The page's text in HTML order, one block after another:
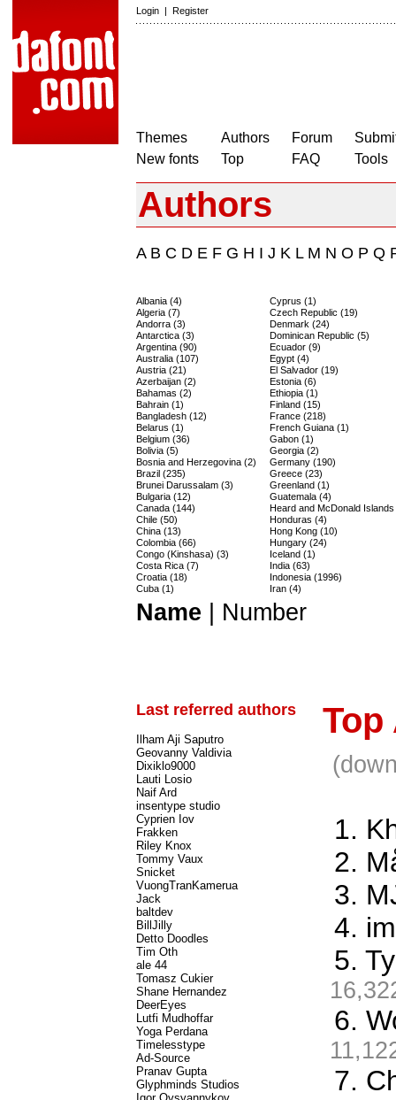
Login | Register
Themes
New fonts
Authors
Top
Forum
FAQ
Tools
Authors
AB C D E F G H I J K LM N O P Q
Albania (4)
Algeria (7)
Andorra (3)
Antarctica (3)
Argentina (90)
Australia (107)
Austria (21)
Azerbaijan (2)
Bahamas (2)
Bahrain (1)
Bangladesh (12)
Belarus (1)
Belgium (36)
Bolivia (5)
Bosnia and Herzegovina (2)
Brazil (235)
Brunei Darussalam (3)
Bulgaria (12)
Canada (144)
Chile (50)
China (13)
Colombia (66)
Congo (Kinshasa) (3)
Costa Rica (7)
Croatia (18)
Cuba (1)
Cyprus (1)
Czech Republic (19)
Denmark (24)
Dominican Republic (5)
Ecuador (9)
Egypt (4)
El Salvador (19)
Estonia (6)
Ethiopia (1)
Finland (15)
France (218)
French Guiana (1)
Gabon (1)
Georgia (2)
Germany (190)
Greece (23)
Greenland (1)
Guatemala (4)
Heard and McDonald
Honduras (4)
Hong Kong (10)
Hungary (24)
Iceland (1)
India (63)
Indonesia (1996)
Iran (4)
Name Number
Last referred authors
Ilham Aji Saputro
Geovanny Valdivia
Dixiklo9000
Lauti Losio
Naif Ard
insentype studio
Cyprien Iov
Frakken
Riley Knox
Tommy Vaux
Snicket
VuongTranKamerua
Jack
baltdev
BillJilly
Detto Doodles
Tim Oth
ale 44
Tomasz Cukier
Shane Hernandez
DeerEyes
Lutfi Mudhoffar
Yoga Perdana
Timelesstype
Ad-Source
Pranav Gupta
Glyphminds Studios
1.
2.
3.
4.
5.
6.
7.